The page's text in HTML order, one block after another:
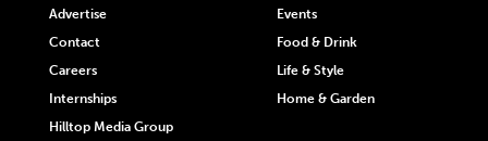
Advertise
Contact
Careers
Internships
Hilltop Media Group
Events
Food & Drink
Life & Style
Home & Garden